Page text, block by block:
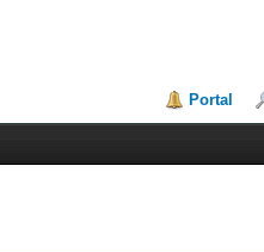
Portal